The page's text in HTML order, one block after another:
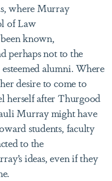
where Murray
of Law
known,
perhaps not to the
esteemed alumni. Where
desire to come to
herself after Thurgood
Murray might have
students, faculty
to the
ideas, even if they